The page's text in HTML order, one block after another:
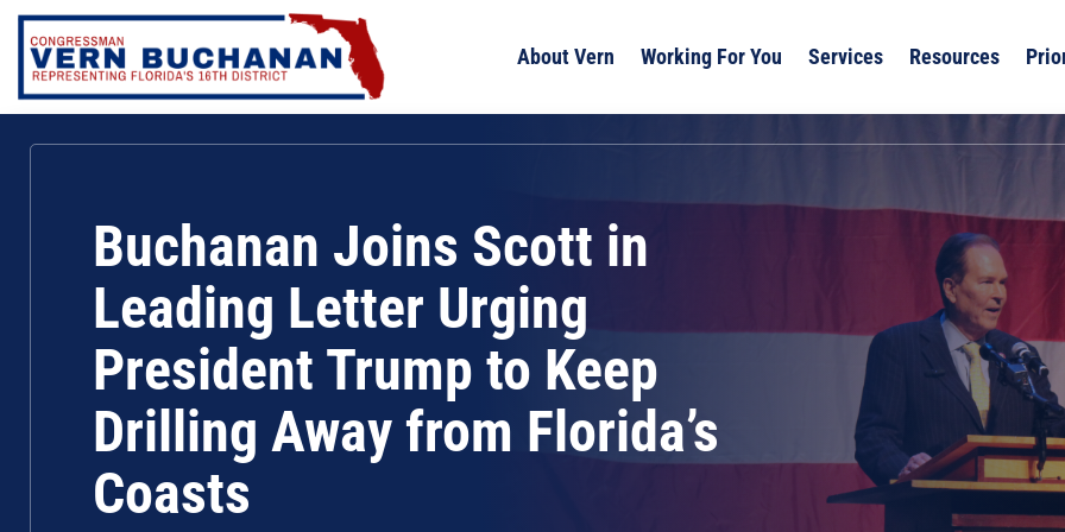
Skip
content
About Vern Working For You Services Resources
Buchanan Joins Scott in
Leading Letter Urging
President Trump to Keep
Drilling Away from Florida’s
Coasts